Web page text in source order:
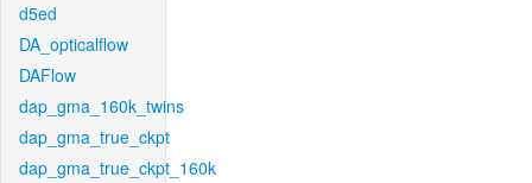
d5ed
DA_opticalflow
DAFlow
dap_gma_160k_twins
dap_gma_true_ckpt
dap_gma_true_ckpt_160k